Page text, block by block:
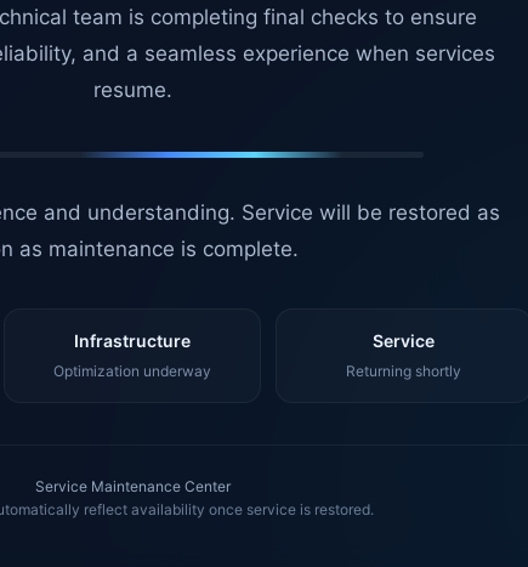
team is completing final checks to ensure
and a seamless experience when services
resume.
and understanding. Service will be restored as
as maintenance is complete.
Infrastructure
Optimization underway
Service
Returning shortly
Service Maintenance Center
reflect availability once service is restored.